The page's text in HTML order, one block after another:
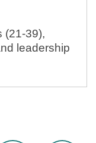
(21-39),
leadership